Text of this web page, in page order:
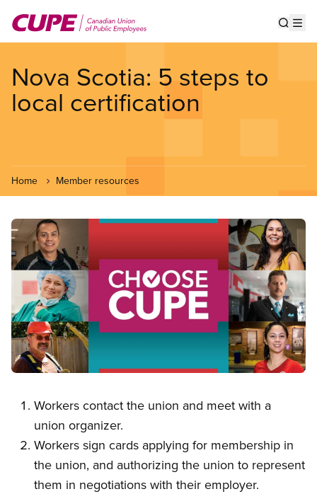
main
Nova Scotia: 5 steps to
local certification
Home Member resources
Image
Workers contact the union and meet with a
union organizer.
Workers sign cards applying for membership in
the union, and authorizing the union to represent
them in negotiations with their employer.